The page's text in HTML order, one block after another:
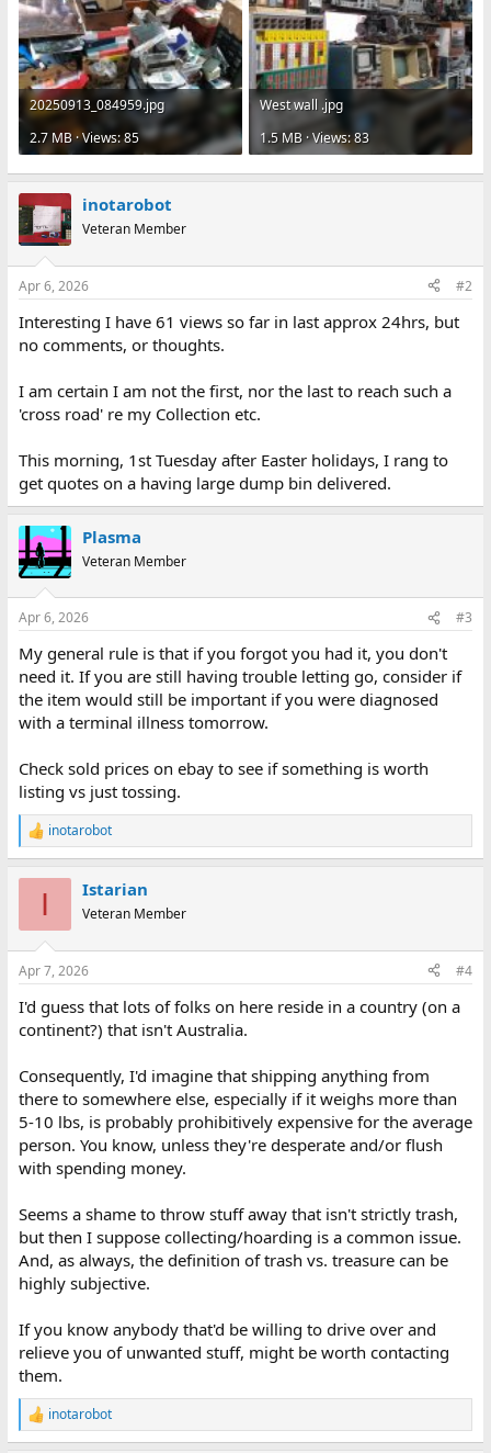
20250913_084959.jpg
2.7 MB · Views: 85
West wall .jpg
1.5 MB · Views: 83
inotarobot
Veteran Member
Apr 6, 2026 #2
Interesting I have 61 views so far in last approx 24hrs, but
no comments, or thoughts.
I am certain I am not the first, nor the last to reach such a
'cross road' re my Collection etc.
This morning, 1st Tuesday after Easter holidays, I rang to
get quotes on a having large dump bin delivered.
Plasma
Veteran Member
Apr 6, 2026 #3
My general rule is that if you forgot you had it, you don't
need it. If you are still having trouble letting go, consider if
the item would still be important if you were diagnosed
with a terminal illness tomorrow.
Check sold prices on ebay to see if something is worth
listing vs just tossing.
R
e
s
inotarobot
I Istarian
Veteran Member
Apr 7, 2026 #4
I'd guess that lots of folks on here reside in a country (on a
continent?) that isn't Australia.
Consequently, I'd imagine that shipping anything from
there to somewhere else, especially if it weighs more than
5-10 lbs, is probably prohibitively expensive for the average
person. You know, unless they're desperate and/or flush
with spending money.
Seems a shame to throw stuff away that isn't strictly trash,
but then I suppose collecting/hoarding is a common issue.
And, as always, the definition of trash vs. treasure can be
highly subjective.
If you know anybody that'd be willing to drive over and
relieve you of unwanted stuff, might be worth contacting
them.
R
e
inotarobot